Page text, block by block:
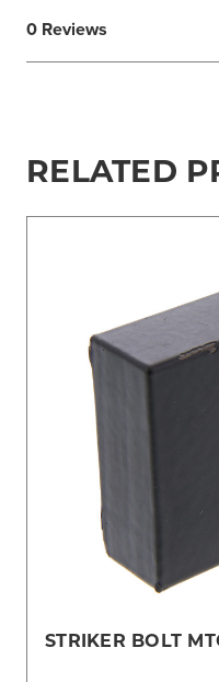
0 Reviews
RELATED
STRIKER BOLT